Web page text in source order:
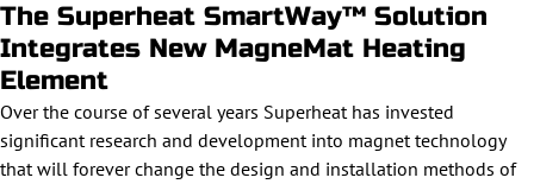
The Superheat SmartWay™ Solution
Integrates New MagneMat Heating
Element
Over the course of several years Superheat has invested
significant research and development into magnet technology
that will forever change the design and installation methods of